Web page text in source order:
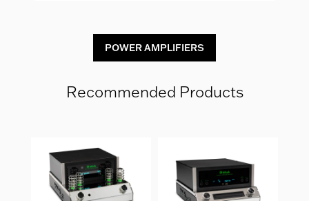
POWER AMPLIFIERS
Recommended Products